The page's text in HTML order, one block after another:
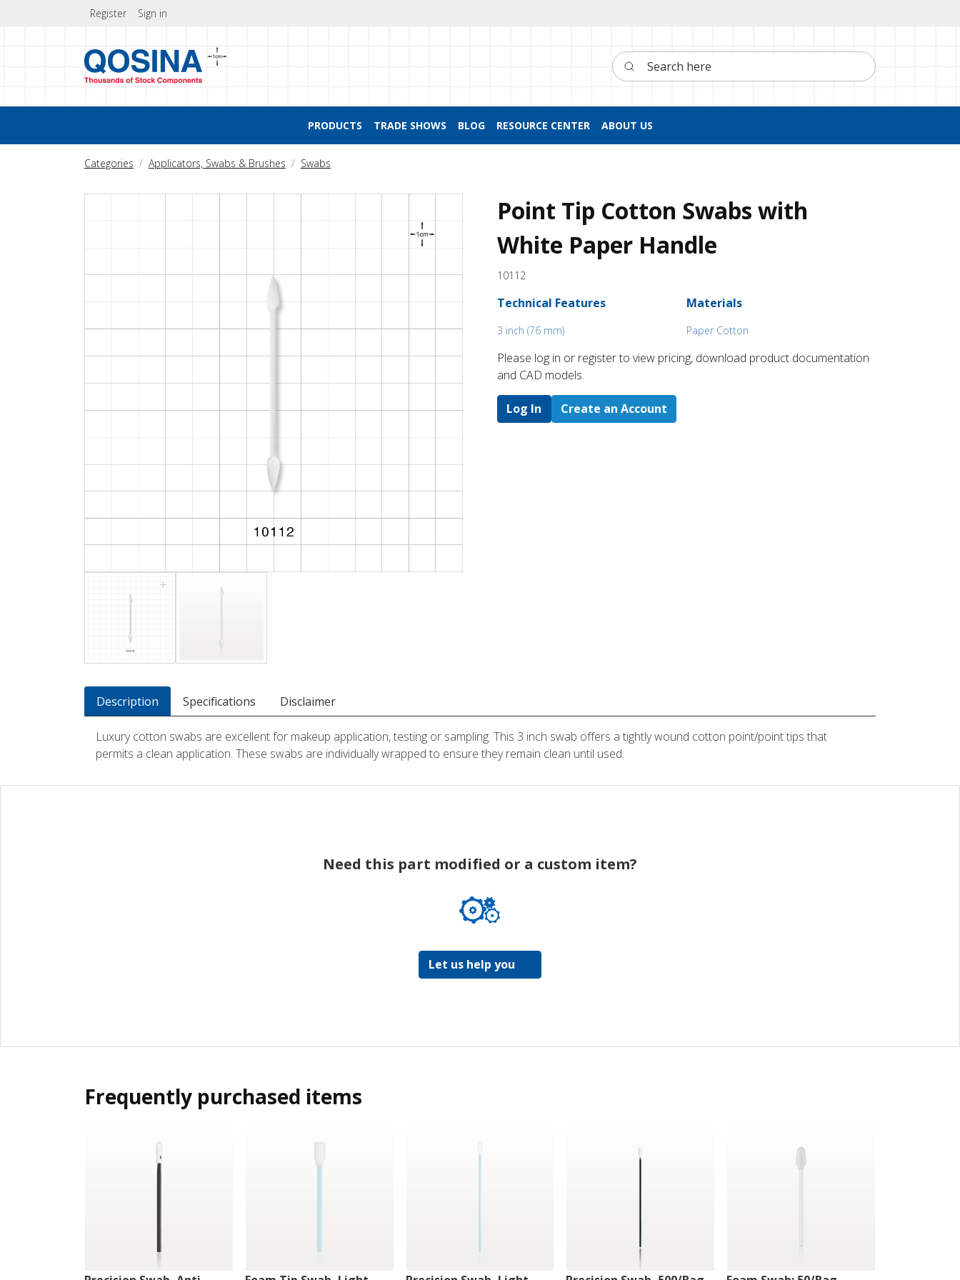
Register Sign in
Search here
PRODUCTS TRADE SHOWS BLOG RESOURCE CENTER ABOUT US
Categories Applicators, Swabs & Brushes Swabs
Point Tip Cotton Swabs with
White Paper Handle
10112
Technical Features
3 inch (76 mm)
Materials
Paper Cotton
Please log in or register to ​view pricing, download product documentation
and CAD models.
Log In Create an Account
Description Specifications Disclaimer
Luxury cotton swabs are excellent for makeup application, testing or sampling. This 3 inch swab offers a tightly wound cotton point/point tips that
permits a clean application. These swabs are individually wrapped to ensure they remain clean until used.
Need this part modified or a custom item?
Let us help you
Frequently purchased items